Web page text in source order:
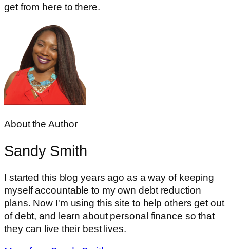
get from here to there.
About the Author
Sandy Smith
I started this blog years ago as a way of keeping
myself accountable to my own debt reduction
plans. Now I'm using this site to help others get out
of debt, and learn about personal finance so that
they can live their best lives.